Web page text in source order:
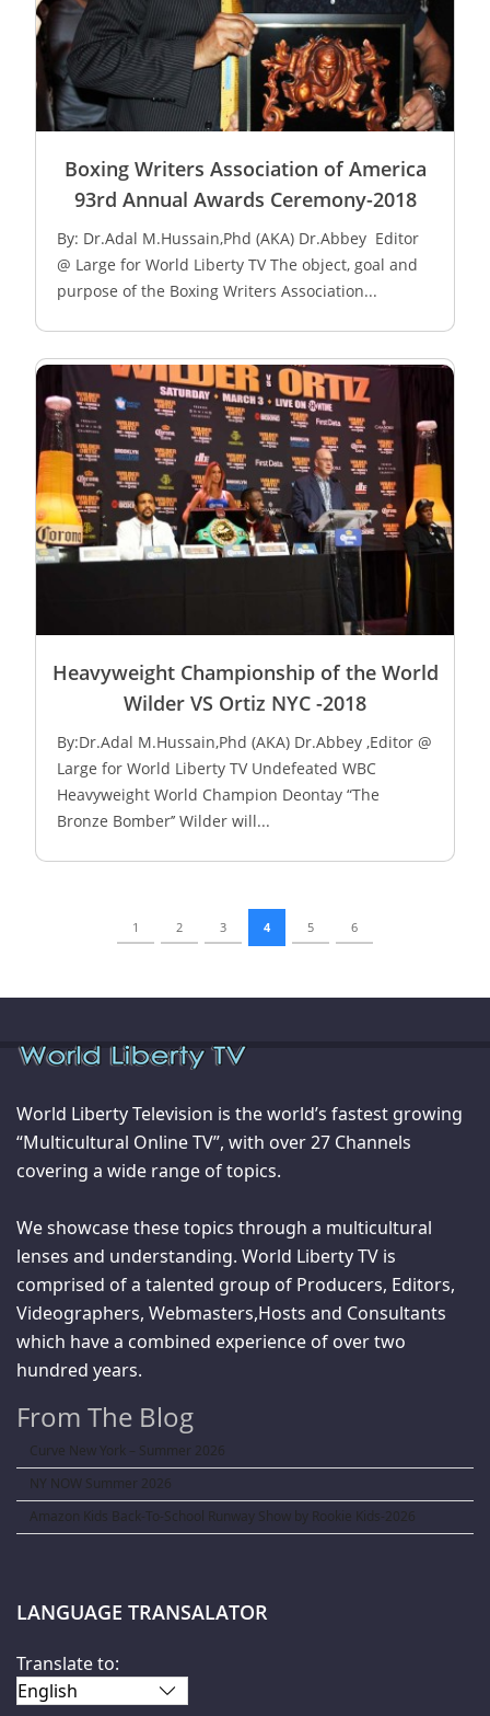
Boxing Writers Association of America
93rd Annual Awards Ceremony-2018
By: Dr.Adal M.Hussain,Phd (AKA) Dr.Abbey Editor
@ Large for World Liberty TV The object, goal and
purpose of the Boxing Writers Association...
Heavyweight Championship of the World
Wilder VS Ortiz NYC -2018
By:Dr.Adal M.Hussain,Phd (AKA) Dr.Abbey ,Editor @
Large for World Liberty TV Undefeated WBC
Heavyweight World Champion Deontay “The
Bronze Bomber’’ Wilder will...
1 2 3 4 5 6
World Liberty Television is the world’s fastest growing
“Multicultural Online TV”, with over 27 Channels
covering a wide range of topics.
We showcase these topics through a multicultural
lenses and understanding. World Liberty TV is
comprised of a talented group of Producers, Editors,
Videographers, Webmasters,Hosts and Consultants
which have a combined experience of over two
hundred years.
From The Blog
Curve New York – Summer 2026
NY NOW Summer 2026
Amazon Kids Back-To-School Runway Show by Rookie Kids-2026
LANGUAGE TRANSALATOR
Translate to: